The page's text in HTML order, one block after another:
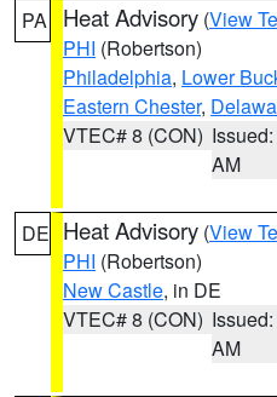
PA Heat Advisory (View
PHI (Robertson)
Philadelphia, Lower
Eastern Chester,
VTEC# 8 (CON)
AM
DE Heat Advisory (View
PHI (Robertson)
New Castle, in DE
VTEC# 8 (CON)
AM